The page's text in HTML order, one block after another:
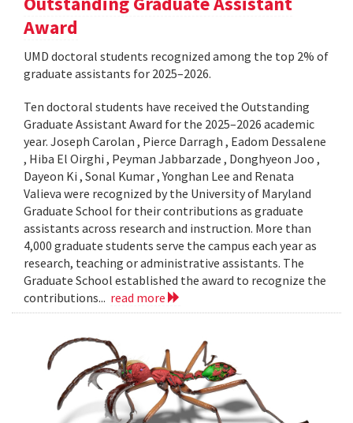
Award
UMD doctoral students recognized among the top 2% of
graduate assistants for 2025–2026.
Ten doctoral students have received the Outstanding
Graduate Assistant Award for the 2025–2026 academic
year. Joseph Carolan , Pierce Darragh , Eadom Dessalene
, Hiba El Oirghi , Peyman Jabbarzade , Donghyeon Joo ,
Dayeon Ki , Sonal Kumar , Yonghan Lee and Renata
Valieva were recognized by the University of Maryland
Graduate School for their contributions as graduate
assistants across research and instruction. More than
4,000 graduate students serve the campus each year as
research, teaching or administrative assistants. The
Graduate School established the award to recognize the
contributions... read more